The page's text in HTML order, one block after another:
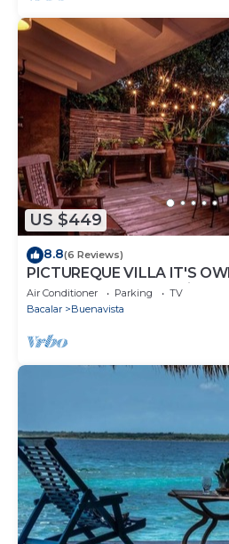
US $449
8.8(6 Reviews)
PICTUREQUE VILLA IT'S
LAKE DOCK Palapa Swings
Air Conditioner Parking
TV
Bacalar
Buenavista